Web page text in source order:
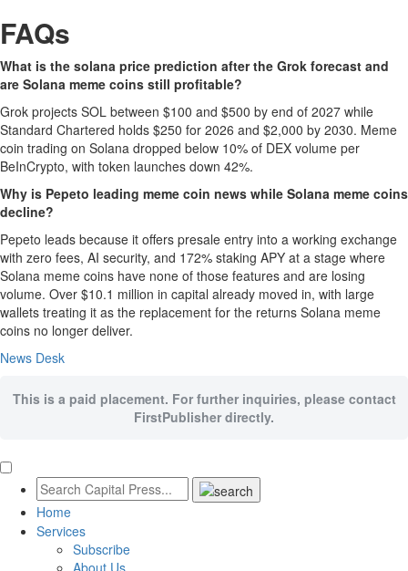
FAQs
What is the solana price prediction after the Grok forecast and
are Solana meme coins still profitable?
Grok projects SOL between $100 and $500 by end of 2027 while
Standard Chartered holds $250 for 2026 and $2,000 by 2030. Meme
coin trading on Solana dropped below 10% of DEX volume per
BeInCrypto, with token launches down 42%.
Why is Pepeto leading meme coin news while Solana meme coins
decline?
Pepeto leads because it offers presale entry into a working exchange
with zero fees, AI security, and 172% staking APY at a stage where
Solana meme coins have none of those features and are losing
volume. Over $10.1 million in capital already moved in, with large
wallets treating it as the replacement for the returns Solana meme
coins no longer deliver.
News Desk
This is a paid placement. For further inquiries, please contact
FirstPublisher directly.
Home
Services
Subscribe